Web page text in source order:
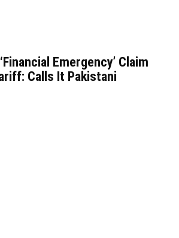
Emergency’ Claim
Calls It Pakistani